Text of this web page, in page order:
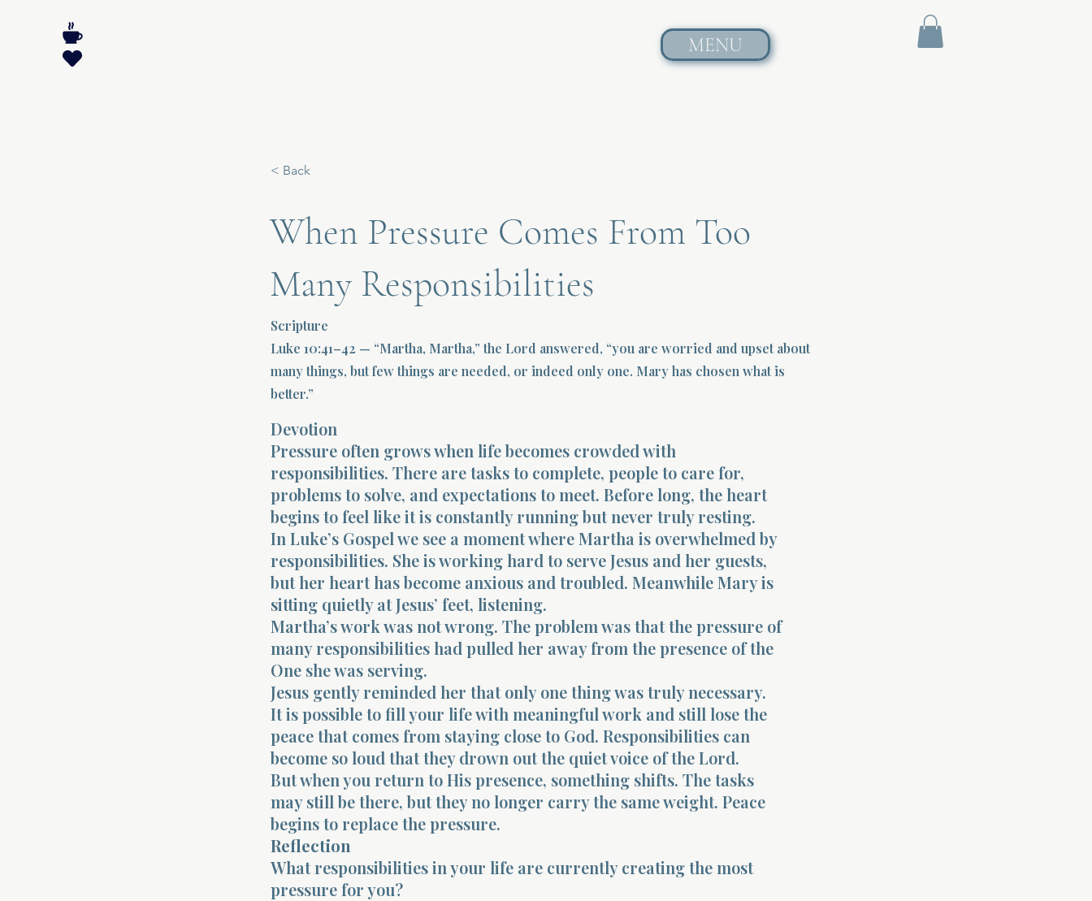
MENU
< Back
When Pressure Comes From Too
Many Responsibilities
Scripture
Luke 10:41–42 — “Martha, Martha,” the Lord answered, “you are worried and upset about
many things, but few things are needed, or indeed only one. Mary has chosen what is
better.”
Devotion
Pressure often grows when life becomes crowded with
responsibilities. There are tasks to complete, people to care for,
problems to solve, and expectations to meet. Before long, the heart
begins to feel like it is constantly running but never truly resting.
In Luke’s Gospel we see a moment where Martha is overwhelmed by
responsibilities. She is working hard to serve Jesus and her guests,
but her heart has become anxious and troubled. Meanwhile Mary is
sitting quietly at Jesus’ feet, listening.
Martha’s work was not wrong. The problem was that the pressure of
many responsibilities had pulled her away from the presence of the
One she was serving.
Jesus gently reminded her that only one thing was truly necessary.
It is possible to fill your life with meaningful work and still lose the
peace that comes from staying close to God. Responsibilities can
become so loud that they drown out the quiet voice of the Lord.
But when you return to His presence, something shifts. The tasks
may still be there, but they no longer carry the same weight. Peace
begins to replace the pressure.
Reflection
What responsibilities in your life are currently creating the most
pressure for you?